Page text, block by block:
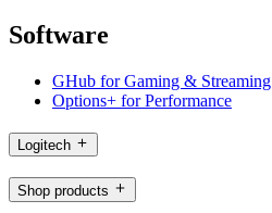
Software
GHub for Gaming & Streaming
Options+ for Performance
Logitech
Shop products